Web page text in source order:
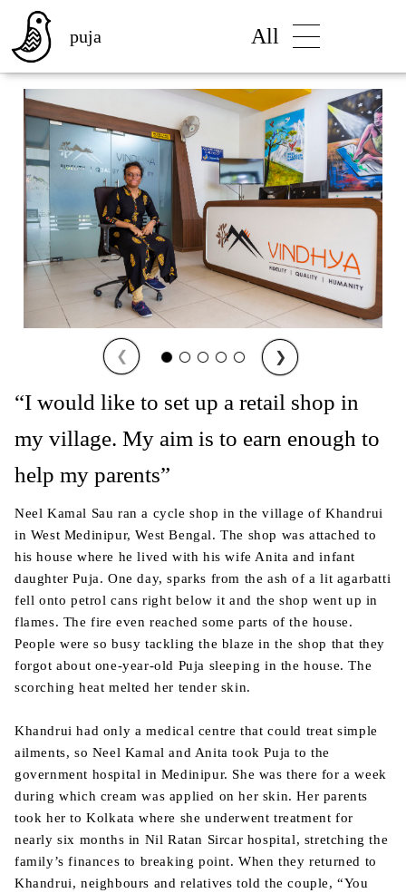
puja All
❮ ❯
“I would like to set up a retail shop in
my village. My aim is to earn enough to
help my parents”
Neel Kamal Sau ran a cycle shop in the village of Khandrui
in West Medinipur, West Bengal. The shop was attached to
his house where he lived with his wife Anita and infant
daughter Puja. One day, sparks from the ash of a lit agarbatti
fell onto petrol cans right below it and the shop went up in
flames. The fire even reached some parts of the house.
People were so busy tackling the blaze in the shop that they
forgot about one-year-old Puja sleeping in the house. The
scorching heat melted her tender skin.
Khandrui had only a medical centre that could treat simple
ailments, so Neel Kamal and Anita took Puja to the
government hospital in Medinipur. She was there for a week
during which cream was applied on her skin. Her parents
took her to Kolkata where she underwent treatment for
nearly six months in Nil Ratan Sircar hospital, stretching the
family’s finances to breaking point. When they returned to
Khandrui, neighbours and relatives told the couple, “You